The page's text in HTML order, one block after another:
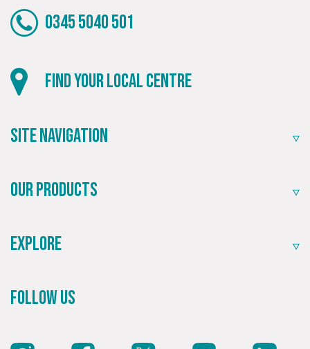
Providing local knowledge at the heart of your
Highly rated by customers that trust us time and time
0345 5040 501
Find your local centre
Site Navigation
Our Products
Explore
Follow Us